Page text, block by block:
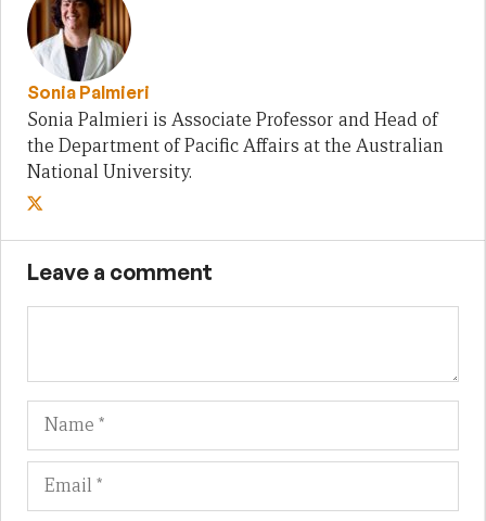
Sonia Palmieri
Sonia Palmieri is Associate Professor and Head of
the Department of Pacific Affairs at the Australian
National University.
Leave a comment
Name